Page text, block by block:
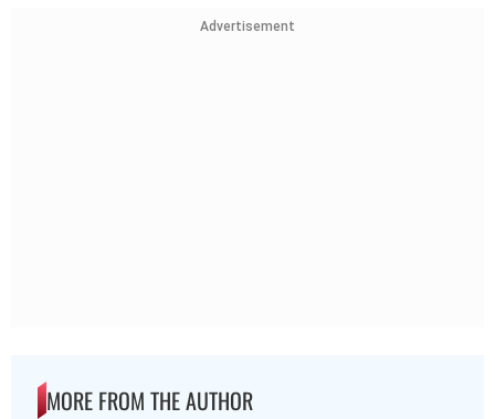
Advertisement
MORE FROM THE AUTHOR